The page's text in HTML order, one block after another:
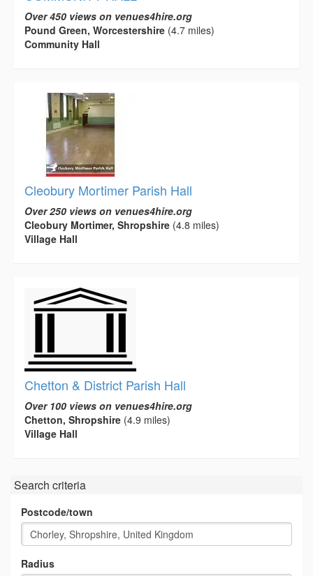
Over 450 views on venues4hire.org
Pound Green, Worcestershire (4.7 miles)
Community Hall
Cleobury Mortimer Parish Hall
Over 250 views on venues4hire.org
Cleobury Mortimer, Shropshire (4.8 miles)
Village Hall
Chetton & District Parish Hall
Over 100 views on venues4hire.org
Chetton, Shropshire (4.9 miles)
Village Hall
Search criteria
Postcode/town
Radius